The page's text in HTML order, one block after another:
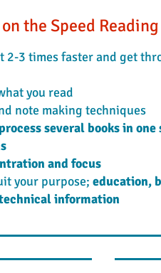
the Speed
2-3 times faster and get
you read
note making techniques
process several books in one
and focus
your purpose;education,
information